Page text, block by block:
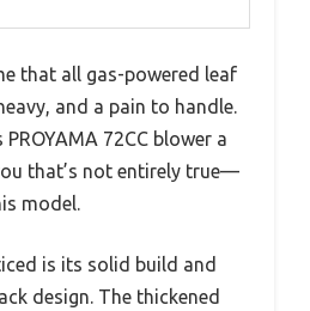
that all gas-powered leaf
and a pain to handle.
72CC blower a
that’s not entirely true—
model.
is its solid build and
design. The thickened